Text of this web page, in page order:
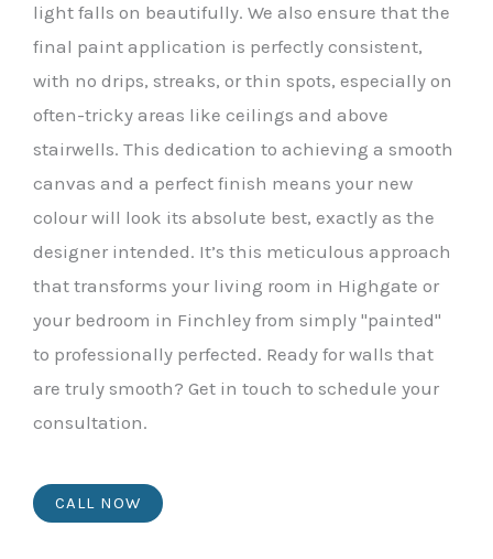
light falls on beautifully. We also ensure that the
final paint application is perfectly consistent,
with no drips, streaks, or thin spots, especially on
often-tricky areas like ceilings and above
stairwells. This dedication to achieving a smooth
canvas and a perfect finish means your new
colour will look its absolute best, exactly as the
designer intended. It’s this meticulous approach
that transforms your living room in Highgate or
your bedroom in Finchley from simply "painted"
to professionally perfected. Ready for walls that
are truly smooth? Get in touch to schedule your
consultation.
CALL NOW